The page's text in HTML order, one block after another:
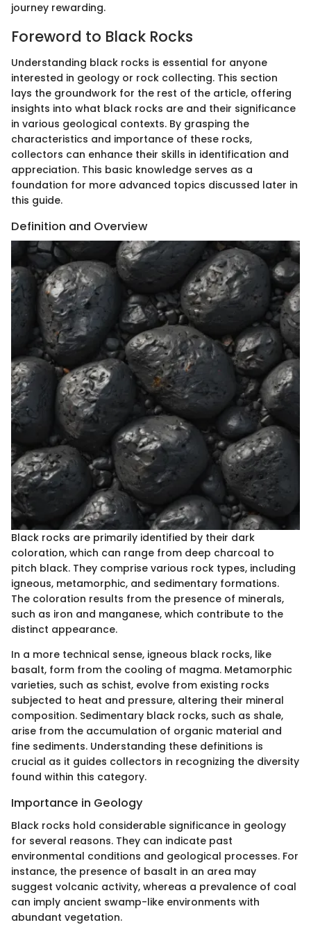
journey rewarding.
Foreword to Black Rocks
Understanding black rocks is essential for anyone
interested in geology or rock collecting. This section
lays the groundwork for the rest of the article, offering
insights into what black rocks are and their significance
in various geological contexts. By grasping the
characteristics and importance of these rocks,
collectors can enhance their skills in identification and
appreciation. This basic knowledge serves as a
foundation for more advanced topics discussed later in
this guide.
Definition and Overview
Black rocks are primarily identified by their dark
coloration, which can range from deep charcoal to
pitch black. They comprise various rock types, including
igneous, metamorphic, and sedimentary formations.
The coloration results from the presence of minerals,
such as iron and manganese, which contribute to the
distinct appearance.
In a more technical sense, igneous black rocks, like
basalt, form from the cooling of magma. Metamorphic
varieties, such as schist, evolve from existing rocks
subjected to heat and pressure, altering their mineral
composition. Sedimentary black rocks, such as shale,
arise from the accumulation of organic material and
fine sediments. Understanding these definitions is
crucial as it guides collectors in recognizing the diversity
found within this category.
Importance in Geology
Black rocks hold considerable significance in geology
for several reasons. They can indicate past
environmental conditions and geological processes. For
instance, the presence of basalt in an area may
suggest volcanic activity, whereas a prevalence of coal
can imply ancient swamp-like environments with
abundant vegetation.